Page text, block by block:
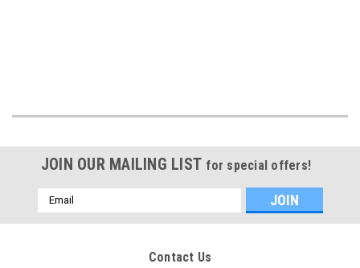
JOIN OUR MAILING LIST for special offers!
Email
Address
Contact Us